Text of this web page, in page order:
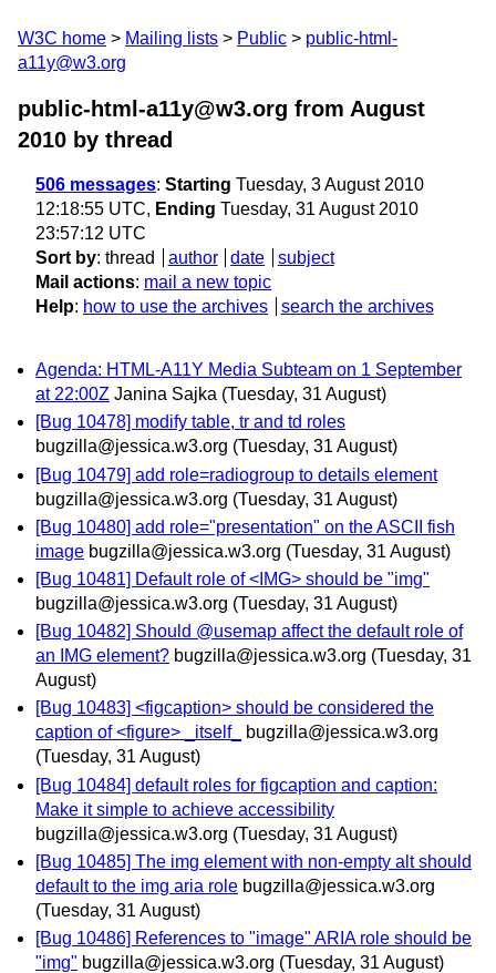
W3C home Mailing lists Public
public-html-
a11y@w3.org
public-html-a11y@w3.org from August
2010 by thread
506 messages: Starting Tuesday, 3 August 2010
12:18:55 UTC, Ending Tuesday, 31 August 2010
23:57:12 UTC
Sort by: thread author date
subject
Mail actions: mail a new topic
Help: how to use the archives search the archives
Agenda: HTML-A11Y Media Subteam on 1 September
at 22:00Z Janina Sajka (Tuesday, 31 August)
[Bug 10478] modify table, tr and td roles
bugzilla@jessica.w3.org (Tuesday, 31 August)
[Bug 10479] add role=radiogroup to details element
bugzilla@jessica.w3.org (Tuesday, 31 August)
[Bug 10480] add role="presentation" on the ASCII fish
image bugzilla@jessica.w3.org (Tuesday, 31 August)
[Bug 10481] Default role of <IMG> should be "img"
bugzilla@jessica.w3.org (Tuesday, 31 August)
[Bug 10482] Should @usemap affect the default role of
an IMG element? bugzilla@jessica.w3.org (Tuesday, 31
August)
[Bug 10483] <figcaption> should be considered the
caption of <figure> _itself_
bugzilla@jessica.w3.org
(Tuesday, 31 August)
[Bug 10484] default roles for figcaption and caption:
Make it simple to achieve accessibility
bugzilla@jessica.w3.org (Tuesday, 31 August)
[Bug 10485] The img element with non-empty alt should
default to the img aria role bugzilla@jessica.w3.org
(Tuesday, 31 August)
[Bug 10486] References to "image" ARIA role should be
"img" bugzilla@jessica.w3.org (Tuesday, 31 August)